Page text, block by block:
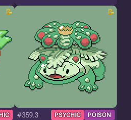
#359.3 PSYCHIC POISON